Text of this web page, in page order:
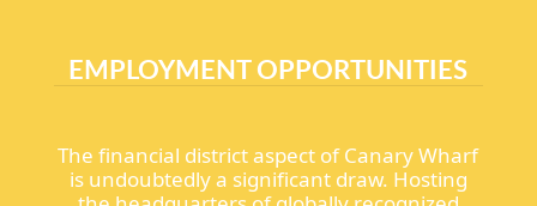
EMPLOYMENT OPPORTUNITIES
The financial district aspect of Canary Wharf
is undoubtedly a significant draw. Hosting